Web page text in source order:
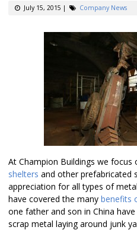
July 15, 2015 | Company News
At Champion Buildings we focus
shelters and other prefabricated
appreciation for all types of
have covered the many benefits
one father and son in China
scrap metal laying around junk